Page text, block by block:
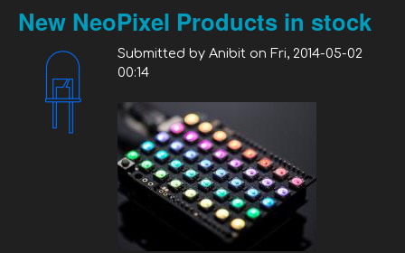
New NeoPixel Products in stock
Submitted by Anibit on Fri, 2014-05-02
00:14